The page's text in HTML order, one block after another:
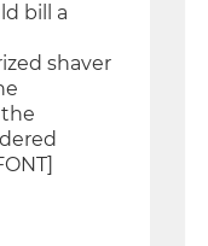
bill a
shaver